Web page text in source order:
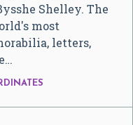
Shelley. The
most
letters,